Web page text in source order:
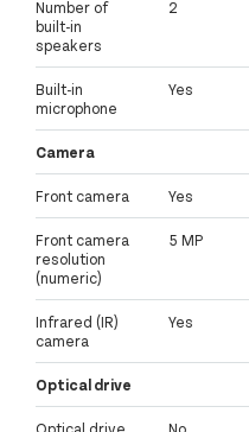
Number of
built-in
speakers
2
Built-in
microphone
Yes
Camera
Front camera Yes
Front camera
resolution
(numeric)
5 MP
Infrared (IR)
camera
Yes
Optical drive